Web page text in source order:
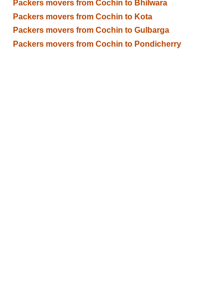
Packers movers from Cochin to Bhilwara
Packers movers from Cochin to Kota
Packers movers from Cochin to Gulbarga
Packers movers from Cochin to Pondicherry